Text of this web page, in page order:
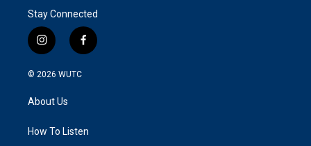
Stay Connected
i
n
s
g
a
f
a
k
© 2026 WUTC
About Us
How To Listen